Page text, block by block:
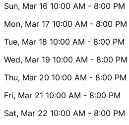
Sun, Mar 16 10:00 AM - 8:00 PM
Mon, Mar 17 10:00 AM - 8:00 PM
Tue, Mar 18 10:00 AM - 8:00 PM
Wed, Mar 19 10:00 AM - 8:00 PM
Thu, Mar 20 10:00 AM - 8:00 PM
Fri, Mar 21 10:00 AM - 8:00 PM
Sat, Mar 22 10:00 AM - 8:00 PM